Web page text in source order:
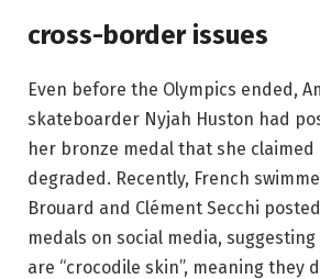
cross-border issues
Even before the Olympics ended,
skateboarder Nyjah Huston had
her bronze medal that she claimed
degraded. Recently, French
Brouard and Clément Secchi
medals on social media,
are “crocodile skin”, meaning they